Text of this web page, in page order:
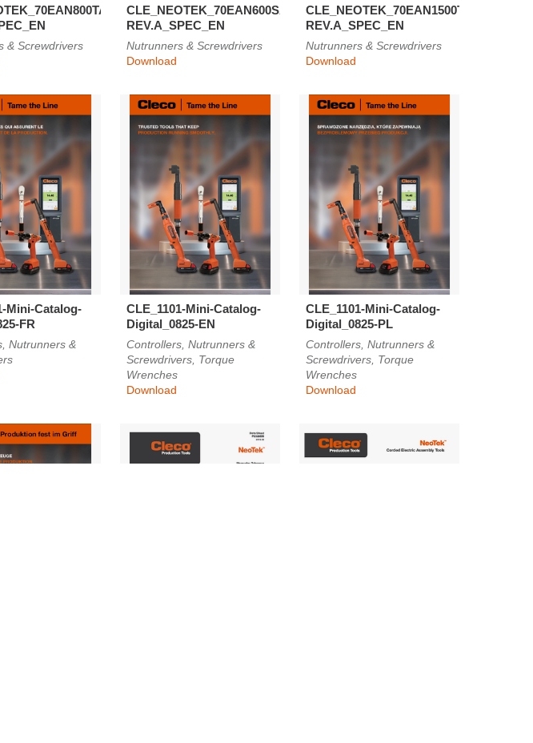
& Screwdrivers
CLE_NEOTEK_70EAN600SA8T-
REV.A_SPEC_EN
Nutrunners & Screwdrivers
Download
CLE_NEOTEK_70EAN1500TA8MT-
REV.A_SPEC_EN
Nutrunners & Screwdrivers
Download
Mini-Catalog-
FR
Nutrunners &
CLE_1101-Mini-Catalog-
Digital_0825-EN
Controllers, Nutrunners &
Screwdrivers, Torque
Wrenches
Download
CLE_1101-Mini-Catalog-
Digital_0825-PL
Controllers, Nutrunners &
Screwdrivers, Torque
Wrenches
Download